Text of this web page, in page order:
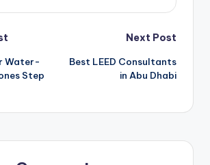
Water-
Step
Next Post
Best LEED Consultants
in Abu Dhabi